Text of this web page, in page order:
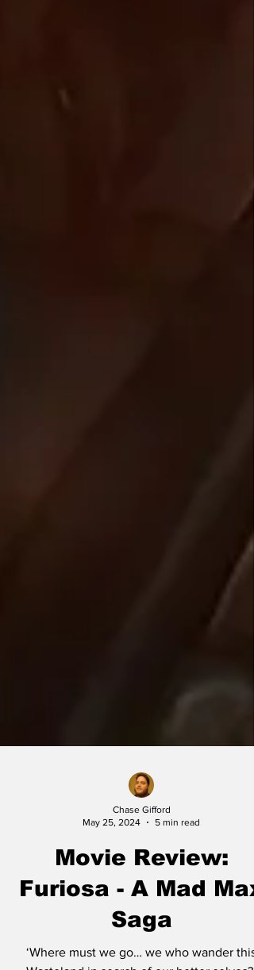
Chase Gifford
Movie Review:
Furiosa - A Mad Max